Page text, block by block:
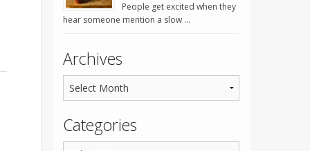
People get excited when they
hear someone mention a slow …
Archives
Categories